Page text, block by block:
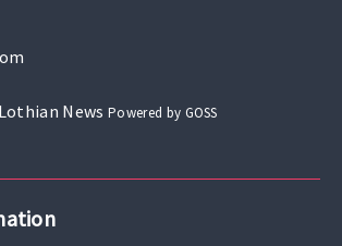
News Powered by GOSS